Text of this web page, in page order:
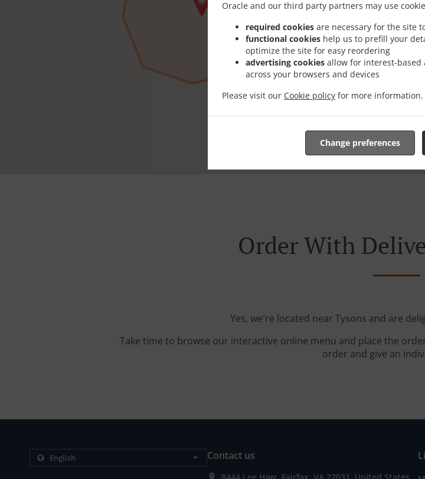
Oracle and our third party partners may use
required cookies are necessary for the site
functional cookies help us to prefill your
optimize the site for easy reordering
advertising cookies allow for interest-
across your browsers and devices
Please visit our Cookie policy for more information.
Change preferences
Order With
Yes, we're located near Tysons and are
Take time to browse our interactive online menu and place the
order and give an
Contact us